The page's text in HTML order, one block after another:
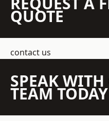
QUOTE
contact us
SPEAK
TEAM TODAY